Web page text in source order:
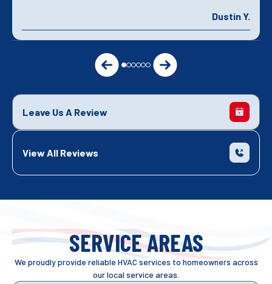
Dustin Y.
Leave Us A Review
View All Reviews
SERVICE AREAS
We proudly provide reliable HVAC services to homeowners across
our local service areas.